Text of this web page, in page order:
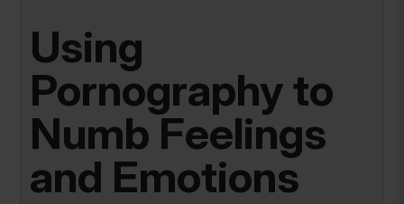
Using
Pornography to
Numb Feelings
and Emotions